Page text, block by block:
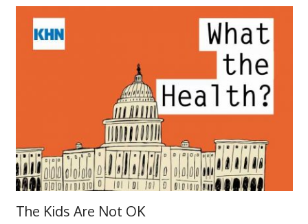
The Kids Are Not OK